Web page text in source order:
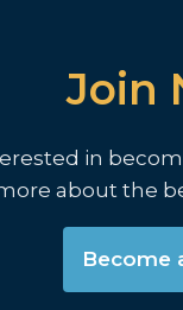
Join
in
about the
Become